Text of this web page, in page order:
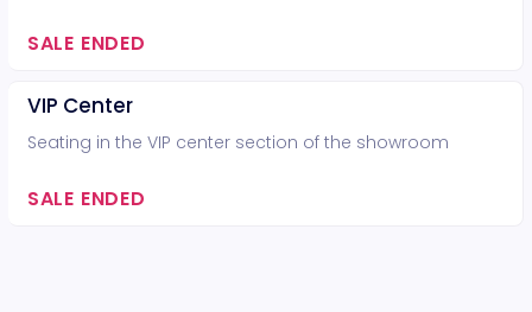
SALE ENDED
VIP Center
Seating in the VIP center section of the showroom
SALE ENDED